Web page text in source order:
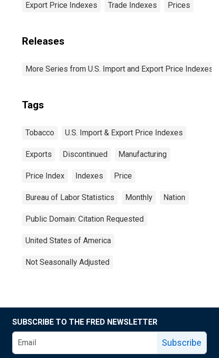
Export Price Indexes Trade Indexes Prices
Releases
More Series from U.S. Import and Export Price Indexes
Tags
Tobacco U.S. Import & Export Price Indexes
Exports Discontinued Manufacturing
Price Index Indexes Price
Bureau of Labor Statistics Monthly Nation
Public Domain: Citation Requested
United States of America
Not Seasonally Adjusted
SUBSCRIBE TO THE FRED NEWSLETTER
Subscribe